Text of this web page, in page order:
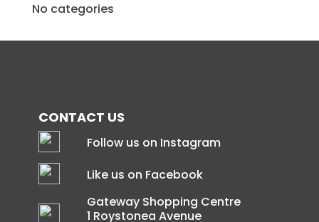
No categories
CONTACT US
Follow us on Instagram
Like us on Facebook
Gateway Shopping Centre
1 Roystonea Avenue